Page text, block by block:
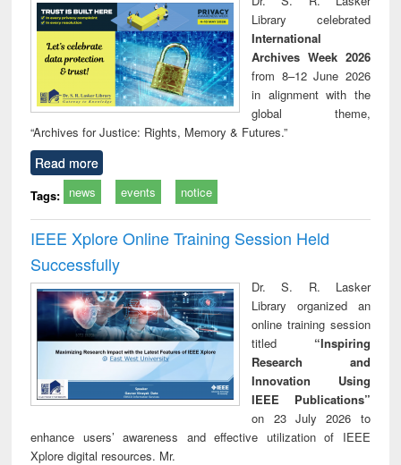
technical
communication
Library celebrated
International
Archives Week 2026
from 8–12 June 2026
in alignment with the
global theme,
“Archives for Justice: Rights, Memory & Futures.”
Read more
Tags: news events notice
IEEE Xplore Online Training Session Held
Successfully
Dr. S. R. Lasker
Library organized an
online training session
titled “Inspiring
Research and
Innovation Using
IEEE Publications”
on 23 July 2026 to
enhance users’ awareness and effective utilization of IEEE
Xplore digital resources. Mr.